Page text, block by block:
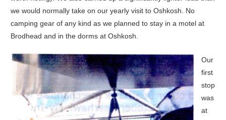
we would normally take on our yearly visit to Oshkosh. No
camping gear of any kind as we planned to stay in a motel at
Brodhead and in the dorms at Oshkosh.
Our
first
stop
was
at